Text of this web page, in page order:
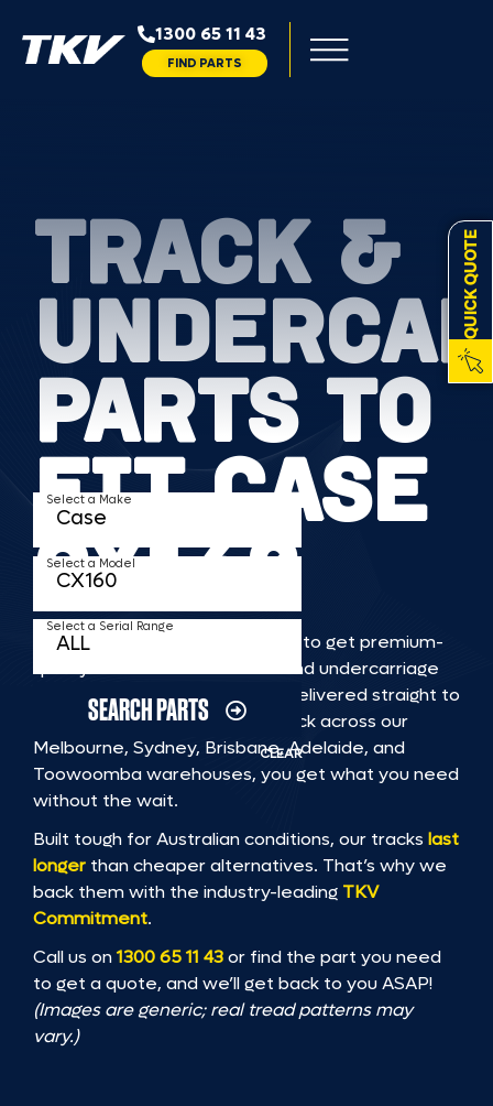
1300 65 11 43
FIND PARTS
QUICK QUOTE
TRACK &
PARTS TO
FIT CASE
CX160
TKV makes it faster and easier to get premium-
quality rubber or steel tracks and undercarriage
to fit CASE CX160 machinery, delivered straight to
you. With Australia’s largest stock across our
Melbourne, Sydney, Brisbane, Adelaide, and
Toowoomba warehouses, you get what you need
without the wait.
Built tough for Australian conditions, our tracks last
longer than cheaper alternatives. That’s why we
back them with the industry-leading TKV
Commitment.
Call us on1300 65 11 43or find the part you need
to get a quote, and we’ll get back to you ASAP!
(Images are generic; real tread patterns may
vary.)
Select a Make
Select a Model
Select a Serial Range
SEARCH PARTS
CLEAR